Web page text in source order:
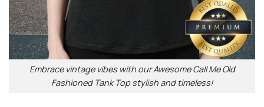
Embrace vintage vibes with our Awesome Call Me Old
Fashioned Tank Top stylish and timeless!